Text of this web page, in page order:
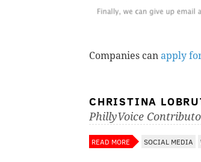
Companies can apply
CHRISTINA
PhillyVoice
READ MORE SOCIAL MEDIA